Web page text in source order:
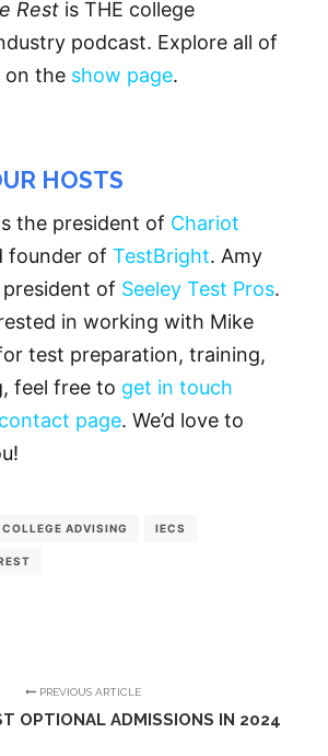
Rest is THE college
podcast. Explore all of
on the show page.
HOSTS
the president of Chariot
founder of TestBright. Amy
president of Seeley Test Pros.
in working with Mike
test preparation, training,
feel free to get in touch
page. We’d love to
COLLEGE ADVISING IECS
PREVIOUS ARTICLE
OPTIONAL ADMISSIONS IN 2024